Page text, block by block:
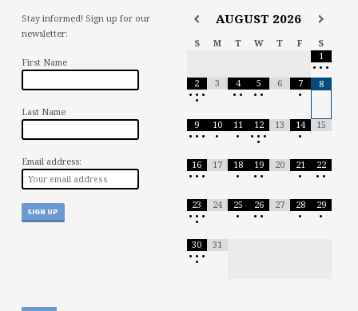
Stay informed! Sign up for our
newsletter:
First Name
Last Name
Email address:
AUGUST 2026
S M T W T F
S
1
• • •
2
• • •
•
3
4
• •
5
• •
6
7
•
8
9
• • •
10
•
11
•
12
• • •
•
13
14
•
15
16
• • •
17
18
•
19
• •
20
21
•
22
• •
23
• • •
•
24
25
•
26
• •
27
28
•
29
•
30
• • •
•
31